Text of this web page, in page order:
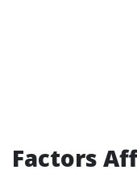
Factors